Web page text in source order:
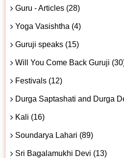
Guru - Articles (28)
Yoga Vasishtha (4)
Guruji speaks (15)
Will You Come Back Guruji
Festivals (12)
Durga Saptashati and Durga
Kali (16)
Soundarya Lahari (89)
Sri Bagalamukhi Devi (13)